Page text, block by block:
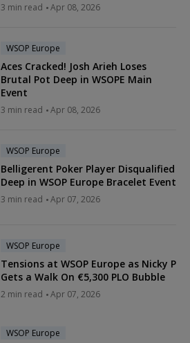
3 min read Apr 08, 2026
WSOP Europe
Aces Cracked! Josh Arieh Loses
Brutal Pot Deep in WSOPE Main
Event
3 min read Apr 08, 2026
WSOP Europe
Belligerent Poker Player Disqualified
Deep in WSOP Europe Bracelet Event
3 min read Apr 07, 2026
WSOP Europe
Tensions at WSOP Europe as Nicky P
Gets a Walk On €5,300 PLO Bubble
2 min read Apr 07, 2026
WSOP Europe